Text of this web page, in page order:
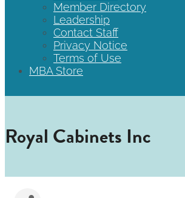
Member Directory
Leadership
Contact Staff
Privacy Notice
Terms of Use
MBA Store
Royal Cabinets Inc